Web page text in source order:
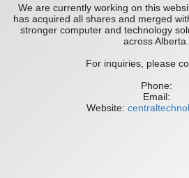
We are currently working on this
has acquired all shares and merged
stronger computer and technology
across Alberta.
For inquiries, please
Phone:
Email:
Website: